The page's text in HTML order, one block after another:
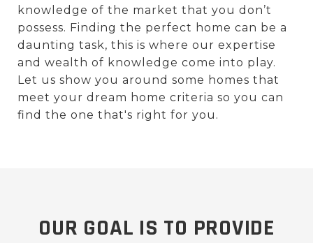
knowledge of the market that you don’t
possess. Finding the perfect home can be a
daunting task, this is where our expertise
and wealth of knowledge come into play.
Let us show you around some homes that
meet your dream home criteria so you can
find the one that's right for you.
OUR GOAL IS TO PROVIDE